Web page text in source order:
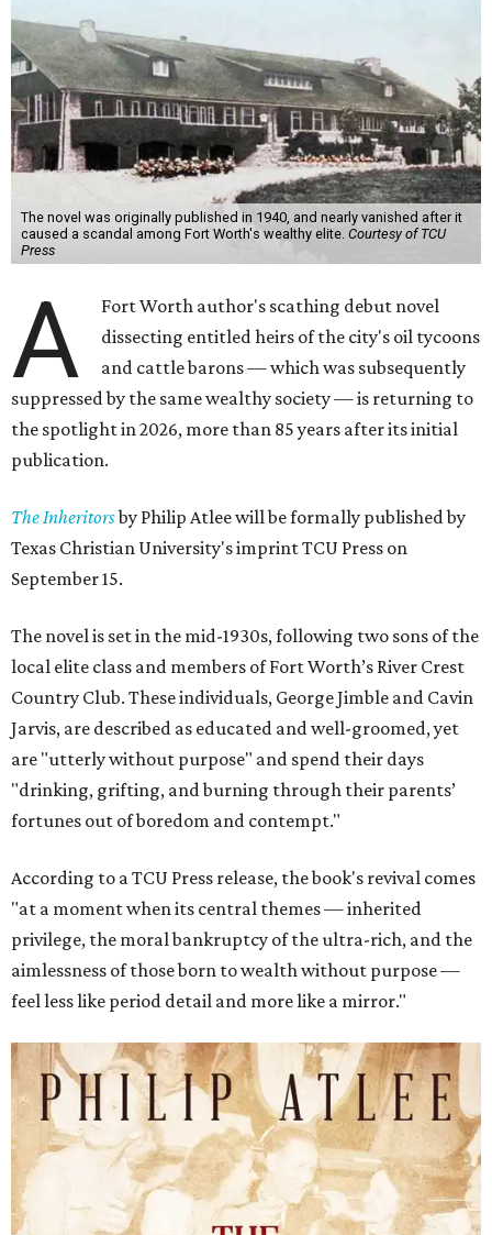
The novel was originally published in 1940, and nearly vanished after it
caused a scandal among Fort Worth's wealthy elite. Courtesy of TCU
Press
A
Fort Worth author's scathing debut novel
dissecting entitled heirs of the city's oil tycoons
and cattle barons — which was subsequently
suppressed by the same wealthy society — is returning to
the spotlight in 2026, more than 85 years after its initial
publication.
The Inheritorsby Philip Atlee will be formally published by
Texas Christian University's imprint TCU Press on
September 15.
The novel is set in the mid-1930s, following two sons of the
local elite class and members of Fort Worth’s River Crest
Country Club. These individuals, George Jimble and Cavin
Jarvis, are described as educated and well-groomed, yet
are "utterly without purpose" and spend their days
"drinking, grifting, and burning through their parents’
fortunes out of boredom and contempt."
According to a TCU Press release, the book's revival comes
"at a moment when its central themes — inherited
privilege, the moral bankruptcy of the ultra-rich, and the
aimlessness of those born to wealth without purpose —
feel less like period detail and more like a mirror."